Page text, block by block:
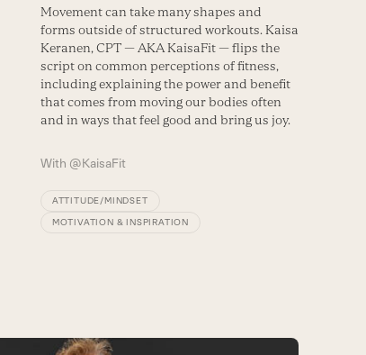
Movement can take many shapes and
forms outside of structured workouts. Kaisa
Keranen, CPT — AKA KaisaFit — flips the
script on common perceptions of fitness,
including explaining the power and benefit
that comes from moving our bodies often
and in ways that feel good and bring us joy.
With @KaisaFit
ATTITUDE/MINDSET
MOTIVATION & INSPIRATION